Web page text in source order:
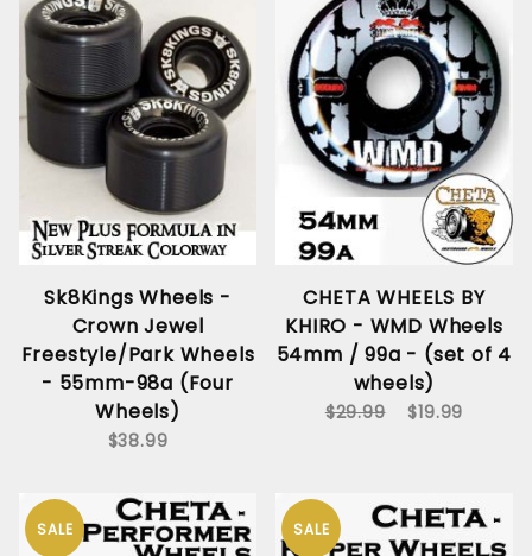
Sk8Kings Wheels -
Crown Jewel
Freestyle/Park Wheels
- 55mm-98a (Four
Wheels)
$38.99
CHETA WHEELS BY
KHIRO - WMD Wheels
54mm / 99a - (set of 4
wheels)
$29.99 $19.99
SALE SALE